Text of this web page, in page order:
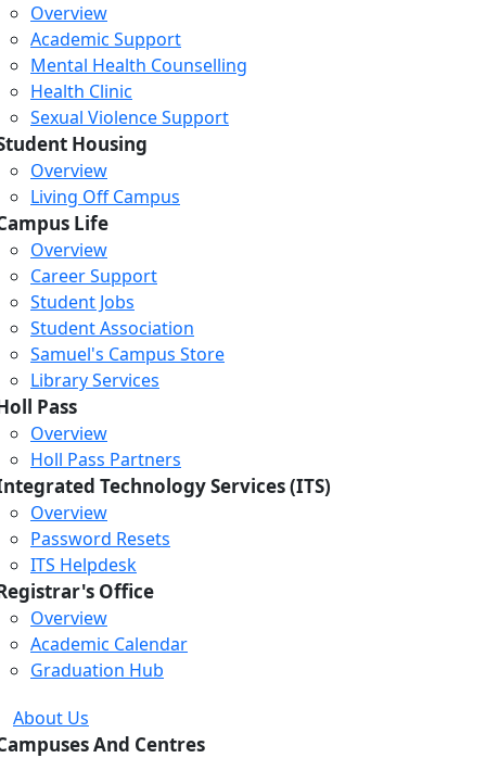
Overview
Academic Support
Mental Health Counselling
Health Clinic
Sexual Violence Support
Housing
Overview
Living Off Campus
Life
Overview
Career Support
Student Jobs
Student Association
Samuel's Campus Store
Library Services
Pass
Overview
Holl Pass Partners
Technology Services (ITS)
Overview
Password Resets
ITS Helpdesk
Office
Overview
Academic Calendar
Graduation Hub
About Us
And Centres